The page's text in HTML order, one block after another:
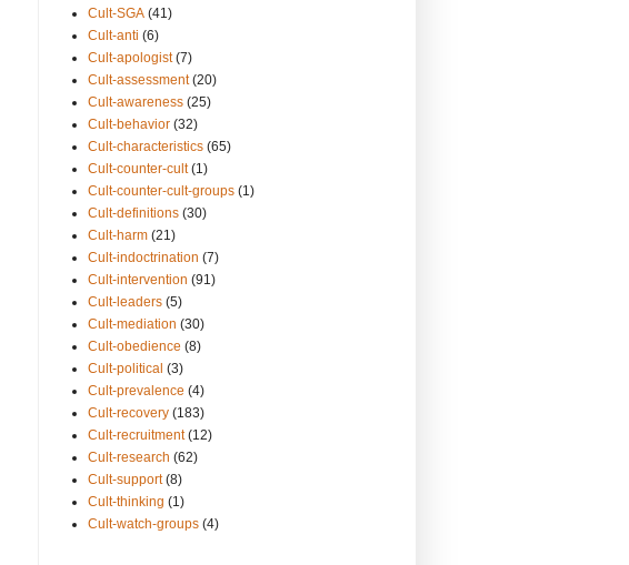
Cult-SGA (41)
Cult-anti (6)
Cult-apologist (7)
Cult-assessment (20)
Cult-awareness (25)
Cult-behavior (32)
Cult-characteristics (65)
Cult-counter-cult (1)
Cult-counter-cult-groups (1)
Cult-definitions (30)
Cult-harm (21)
Cult-indoctrination (7)
Cult-intervention (91)
Cult-leaders (5)
Cult-mediation (30)
Cult-obedience (8)
Cult-political (3)
Cult-prevalence (4)
Cult-recovery (183)
Cult-recruitment (12)
Cult-research (62)
Cult-support (8)
Cult-thinking (1)
Cult-watch-groups (4)